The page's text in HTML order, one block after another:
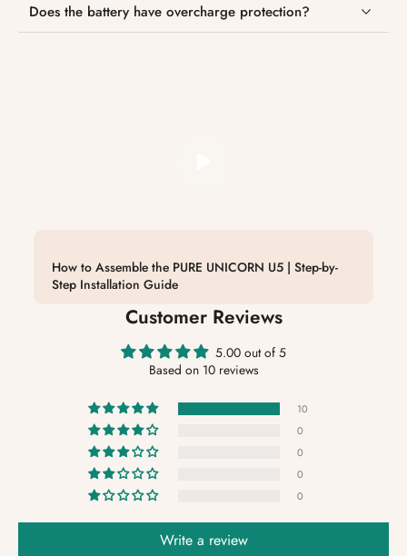
Does the battery have overcharge protection?
How to Assemble the PURE UNICORN U5 | Step-by-
Step Installation Guide
Customer Reviews
5.00 out of 5
Based on 10 reviews
10
0
0
0
0
Write a review